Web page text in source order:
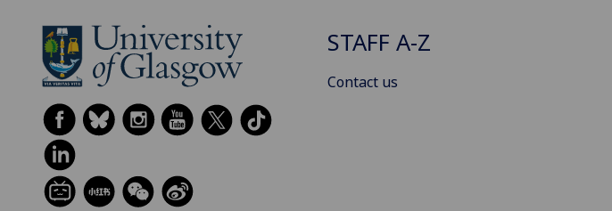
STAFF A-Z
Contact us